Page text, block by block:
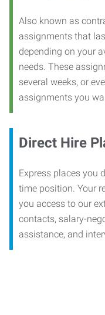
Also known as
assignments that
depending on your
needs. These
several weeks, or
assignments you
Direct Hire
Express places you
time position. Your
you access to our
contacts, salary-
assistance, and